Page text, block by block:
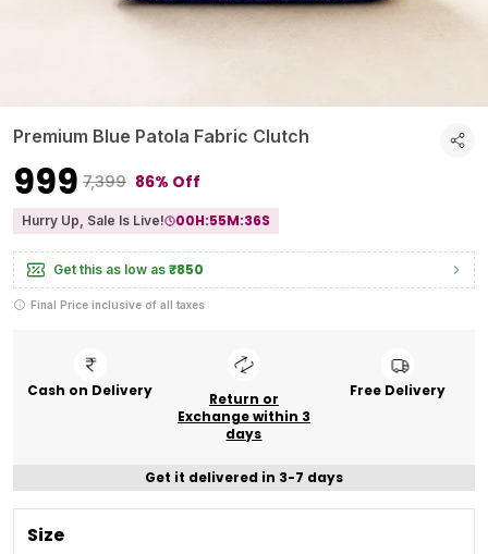
Premium Blue Patola Fabric Clutch
₹999 ₹7,399 86% Off
Hurry Up, Sale Is Live! 00H:55M:35S
Get this as low as ₹850
Final Price inclusive of all taxes
Cash on Delivery
Return or
Exchange within 3
days
Free Delivery
Get it delivered in 3-7 days
Size